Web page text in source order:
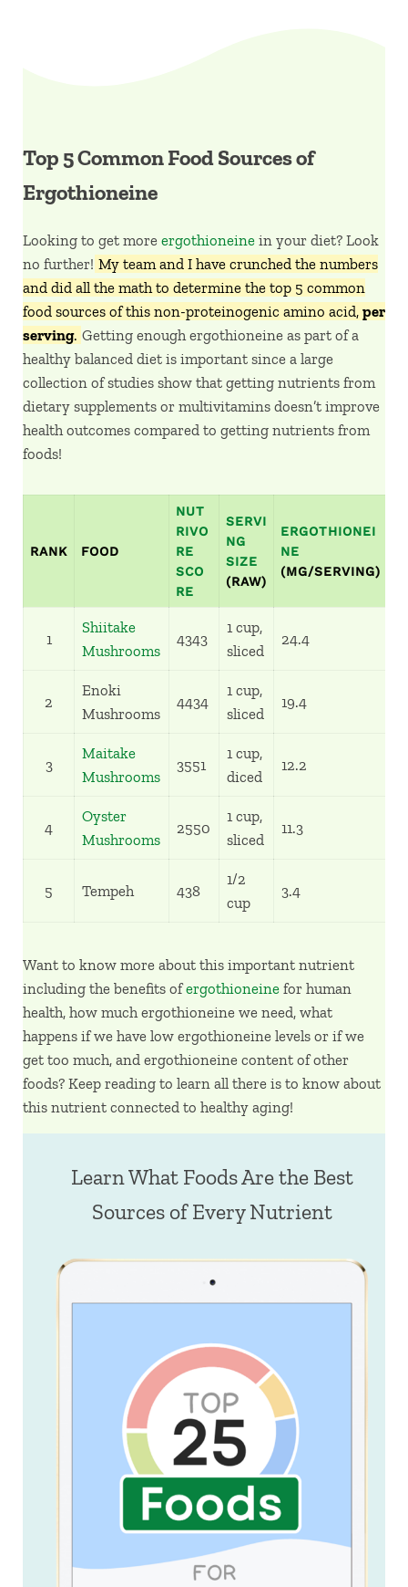
Top 5 Common Food Sources of
Ergothioneine
Looking to get more ergothioneine in your diet? Look
no further! My team and I have crunched the numbers
and did all the math to determine the top 5 common
food sources of this non-proteinogenic amino acid, per
serving. Getting enough ergothioneine as part of a
healthy balanced diet is important since a large
collection of studies show that getting nutrients from
dietary supplements or multivitamins doesn’t improve
health outcomes compared to getting nutrients from
foods!
RANK FOOD
NUT
RIVO
RE
SCO
RE
SERVI
NG
SIZE
(RAW)
ERGOTHIONEI
NE
(MG/SERVING)
1
Shiitake
Mushrooms
4343
1 cup,
sliced
24.4
2
Enoki
Mushrooms
4434
1 cup,
sliced
19.4
3
Maitake
Mushrooms
3551
1 cup,
diced
12.2
4
Oyster
Mushrooms
2550
1 cup,
sliced
11.3
5 Tempeh 438
1/2
cup
3.4
Want to know more about this important nutrient
including the benefits ofergothioneine for human
health, how much ergothioneine we need, what
happens if we have low ergothioneine levels or if we
get too much, and ergothioneine content of other
foods? Keep reading to learn all there is to know about
this nutrient connected to healthy aging!
Learn What Foods Are the Best
Sources of Every Nutrient